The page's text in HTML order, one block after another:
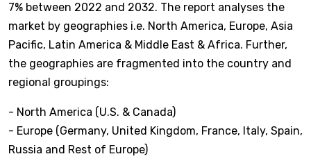
7% between 2022 and 2032. The report analyses the
market by geographies i.e. North America, Europe, Asia
Pacific, Latin America & Middle East & Africa. Further,
the geographies are fragmented into the country and
regional groupings:
- North America (U.S. & Canada)
- Europe (Germany, United Kingdom, France, Italy, Spain,
Russia and Rest of Europe)